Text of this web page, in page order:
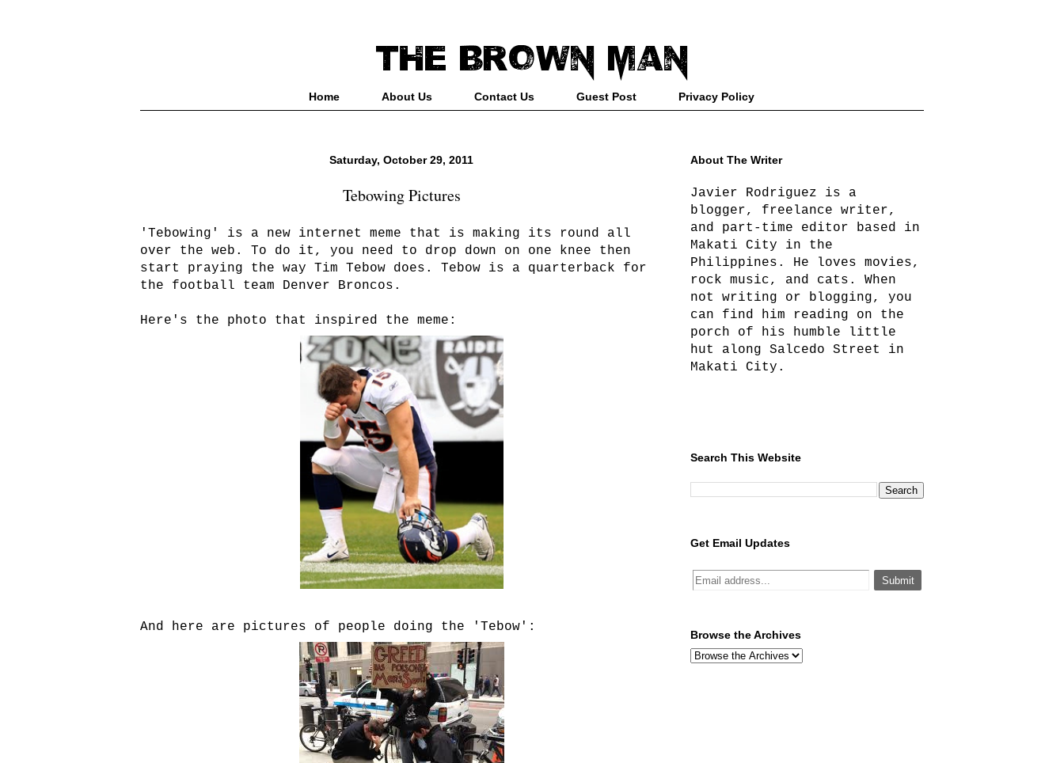
Home About Us Contact Us Guest Post Privacy Policy
Saturday, October 29, 2011
Tebowing Pictures
'Tebowing' is a new internet meme that is making its round all
over the web. To do it, you need to drop down on one knee then
start praying the way Tim Tebow does. Tebow is a quarterback for
the football team Denver Broncos.
Here's the photo that inspired the meme:
And here are pictures of people doing the 'Tebow':
About The Writer
Javier Rodriguez is a
blogger, freelance writer,
and part-time editor based in
Makati City in the
Philippines. He loves movies,
rock music, and cats. When
not writing or blogging, you
can find him reading on the
porch of his humble little
hut along Salcedo Street in
Makati City.
Search This Website
Get Email Updates
Browse the Archives